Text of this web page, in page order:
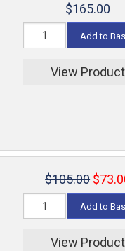
$165.00
Add to
View Product
$105.00
Add to
View Product